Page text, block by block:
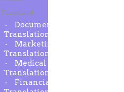
Translated
Document
Translation
Marketing
Translation
Medical
Translation
Financial